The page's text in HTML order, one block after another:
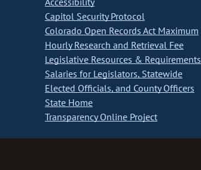
Capitol Security Protocol
Colorado Open Records Act Maximum
Hourly Research and Retrieval Fee
Legislative Resources & Requirements
Salaries for Legislators, Statewide
Elected Officials, and County Officers
State Home
Transparency Online Project